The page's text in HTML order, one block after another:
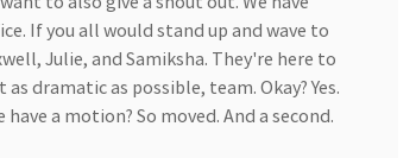
If you all would stand up and wave to
Julie, and Samiksha. They're here to
dramatic as possible, team. Okay? Yes.
a motion? So moved. And a second.